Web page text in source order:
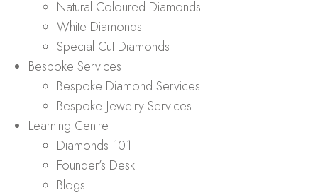
Natural Coloured Diamonds
White Diamonds
Special Cut Diamonds
Bespoke Services
Bespoke Diamond Services
Bespoke Jewelry Services
Learning Centre
Diamonds 101
Founder’s Desk
Blogs